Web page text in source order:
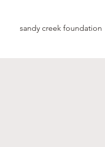
sandy creek foundation